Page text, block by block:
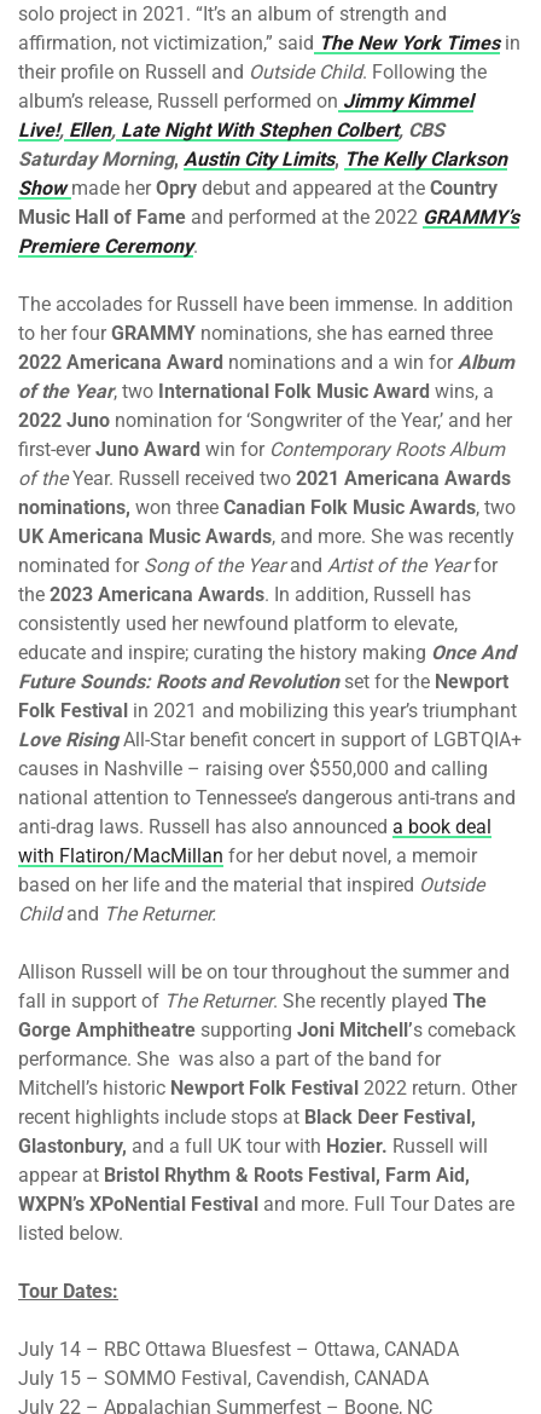
solo project in 2021. “It’s an album of strength and
affirmation, not victimization,” said The New York Timesin
their profile on Russell and Outside Child. Following the
album’s release, Russell performed on Jimmy Kimmel
Live!, Ellen, Late Night With Stephen Colbert, CBS
Saturday Morning, Austin City Limits, The Kelly Clarkson
Showmade herOpry debut and appeared at the Country
Music Hall of Fame and performed at the 2022 GRAMMY’s
Premiere Ceremony.
The accolades for Russell have been immense. In addition
to her fourGRAMMY nominations, she has earned three
2022 Americana Award nominations and a win for Album
of the Year, two International Folk Music Award wins, a
2022 Juno nomination for ‘Songwriter of the Year,’ and her
first-everJuno Award win for Contemporary Roots Album
of theYear. Russell received two 2021 Americana Awards
nominations, won three Canadian Folk Music Awards, two
UK Americana Music Awards, and more. She was recently
nominated for Song of the Yearand Artist of the Yearfor
the 2023 Americana Awards. In addition, Russell has
consistently used her newfound platform to elevate,
educate and inspire; curating the history making Once And
Future Sounds: Roots and Revolution set for the Newport
Folk Festival in 2021 and mobilizing this year’s triumphant
Love RisingAll-Star benefit concert in support of LGBTQIA+
causes in Nashville – raising over $550,000 and calling
national attention to Tennessee’s dangerous anti-trans and
anti-drag laws. Russell has also announced a book deal
with Flatiron/MacMillan for her debut novel, a memoir
based on her life and the material that inspired Outside
Childand The Returner.
Allison Russell will be on tour throughout the summer and
fall in support of The Returner. She recently played The
Gorge Amphitheatre supporting Joni Mitchell’s comeback
performance. She was also a part of the band for
Mitchell’s historic Newport Folk Festival 2022 return. Other
recent highlights include stops at Black Deer Festival,
Glastonbury, and a full UK tour with Hozier. Russell will
appear at Bristol Rhythm & Roots Festival, Farm Aid,
WXPN’s XPoNential Festival and more. Full Tour Dates are
listed below.
Tour Dates:
July 14 – RBC Ottawa Bluesfest – Ottawa, CANADA
July 15 – SOMMO Festival, Cavendish, CANADA
July 22 – Appalachian Summerfest – Boone, NC